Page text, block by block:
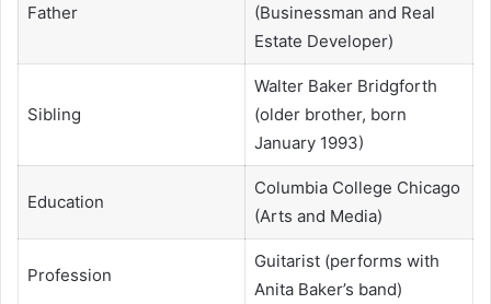
Father
(Businessman and Real
Estate Developer)
Sibling
Walter Baker Bridgforth
(older brother, born
January 1993)
Education
Columbia College Chicago
(Arts and Media)
Profession
Guitarist (performs with
Anita Baker’s band)